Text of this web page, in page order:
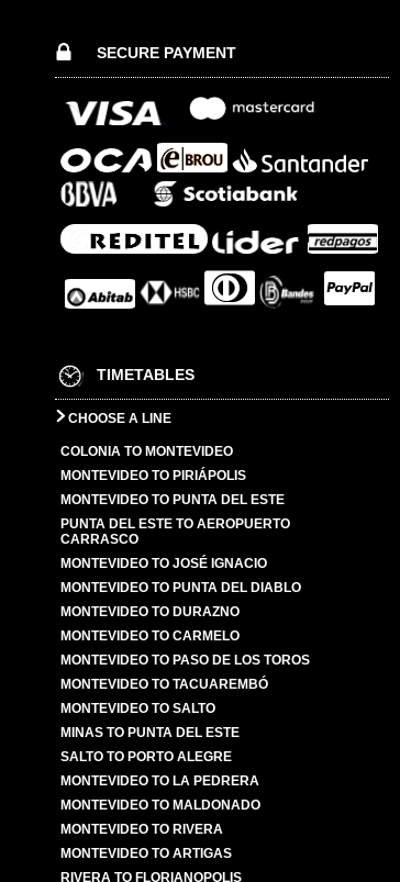
SECURE PAYMENT
TIMETABLES
CHOOSE A LINE
COLONIA TO MONTEVIDEO
MONTEVIDEO TO PIRIÁPOLIS
MONTEVIDEO TO PUNTA DEL ESTE
PUNTA DEL ESTE TO AEROPUERTO
CARRASCO
MONTEVIDEO TO JOSÉ IGNACIO
MONTEVIDEO TO PUNTA DEL DIABLO
MONTEVIDEO TO DURAZNO
MONTEVIDEO TO CARMELO
MONTEVIDEO TO PASO DE LOS TOROS
MONTEVIDEO TO TACUAREMBÓ
MONTEVIDEO TO SALTO
MINAS TO PUNTA DEL ESTE
SALTO TO PORTO ALEGRE
MONTEVIDEO TO LA PEDRERA
MONTEVIDEO TO MALDONADO
MONTEVIDEO TO RIVERA
MONTEVIDEO TO ARTIGAS
RIVERA TO FLORIANOPOLIS